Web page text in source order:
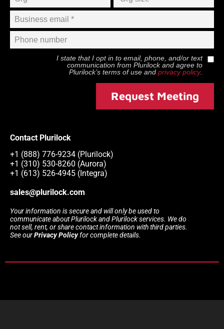
I state that I opt in to email, phone, and/or text
communication from Plurilockand agree to
Plurilock’s terms of use and privacy policy.
Request Meeting
Contact Plurilock
+1 (888) 776-9234 (Plurilock)
+1 (310) 530-8260 (Aurora)
+1 (613) 526-4945 (Integra)
sales@plurilock.com
Your information is secure and will only be used to
communicate about Plurilock and Plurilock services. We do
not sell, rent, or share contact information with third parties.
See ourPrivacy Policyfor complete details.